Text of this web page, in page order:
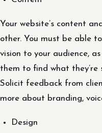
Your website’s content
other. You must be able
vision to your audience,
them to find what
Solicit feedback from
more about branding,
Design